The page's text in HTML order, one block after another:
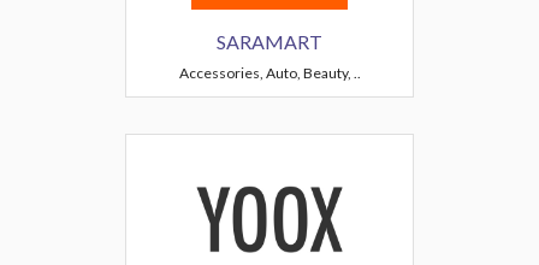
SARAMART
Accessories, Auto, Beauty, ..